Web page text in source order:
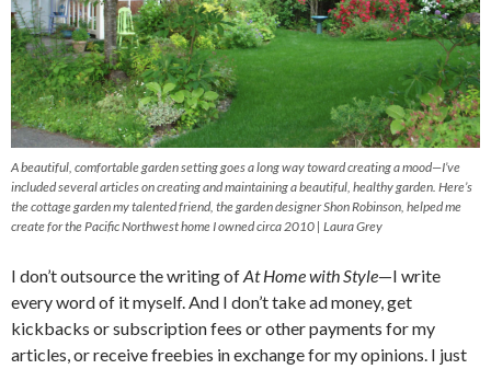
A beautiful, comfortable garden setting goes a long way toward creating a mood—I’ve
included several articles on creating and maintaining a beautiful, healthy garden. Here’s
the cottage garden my talented friend, the garden designer Shon Robinson, helped me
create for the Pacific Northwest home I owned circa 2010 | Laura Grey
I don’t outsource the writing ofAt Home with Style—I write
every word of it myself. And I don’t take ad money, get
kickbacks or subscription fees or other payments for my
articles, or receive freebies in exchange for my opinions. I just